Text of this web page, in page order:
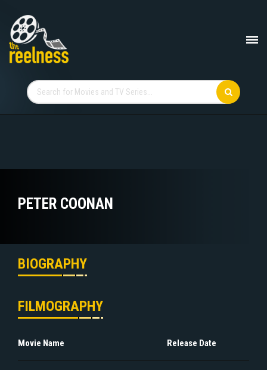
PETER COONAN
BIOGRAPHY
FILMOGRAPHY
Movie Name Release Date